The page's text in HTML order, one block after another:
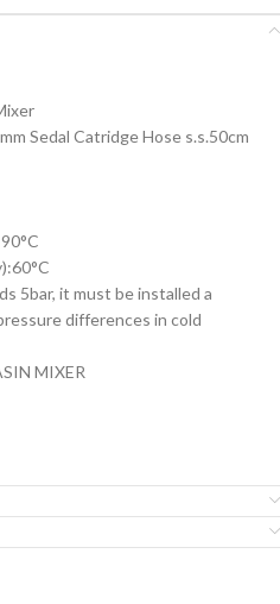
Sedal Catridge Hose s.s.50cm
5bar, it must be installed a
differences in cold
MIXER